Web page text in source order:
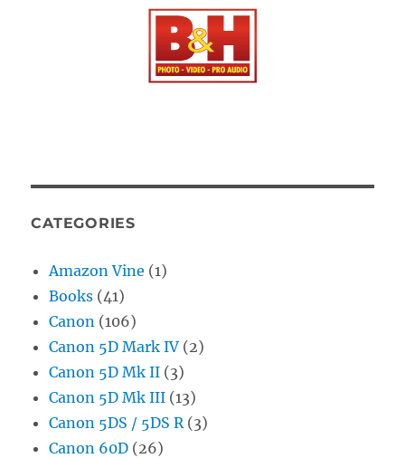
CATEGORIES
Amazon Vine (1)
Books (41)
Canon (106)
Canon 5D Mark IV (2)
Canon 5D Mk II (3)
Canon 5D Mk III (13)
Canon 5DS / 5DS R (3)
Canon 60D (26)